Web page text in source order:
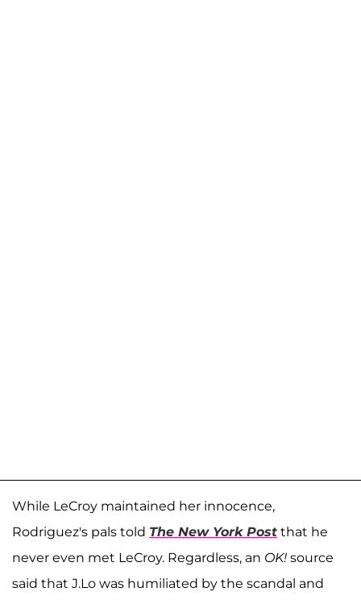
While LeCroy maintained her innocence,
Rodriguez's pals told The New York Post that he
never even met LeCroy. Regardless, an OK! source
said that J.Lo was humiliated by the scandal and